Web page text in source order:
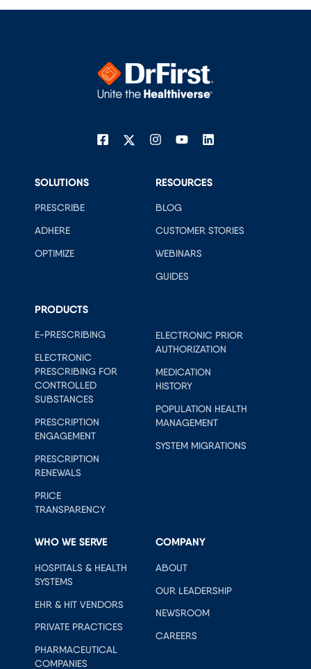
SOLUTIONS
PRESCRIBE
ADHERE
OPTIMIZE
RESOURCES
BLOG
CUSTOMER STORIES
WEBINARS
GUIDES
PRODUCTS
E-PRESCRIBING
ELECTRONIC
PRESCRIBING FOR
CONTROLLED
SUBSTANCES
PRESCRIPTION
ENGAGEMENT
PRESCRIPTION
RENEWALS
PRICE
TRANSPARENCY
ELECTRONIC PRIOR
AUTHORIZATION
MEDICATION
HISTORY
POPULATION HEALTH
MANAGEMENT
SYSTEM MIGRATIONS
WHO WE SERVE
HOSPITALS & HEALTH
SYSTEMS
EHR & HIT VENDORS
PRIVATE PRACTICES
PHARMACEUTICAL
COMPANIES
COMPANY
ABOUT
OUR LEADERSHIP
NEWSROOM
CAREERS